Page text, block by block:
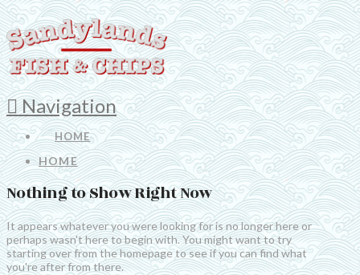
Navigation
HOME
HOME
Nothing to Show Right Now
It appears whatever you were looking for is no longer here or
perhaps wasn't here to begin with. You might want to try
starting over from the homepage to see if you can find what
you're after from there.